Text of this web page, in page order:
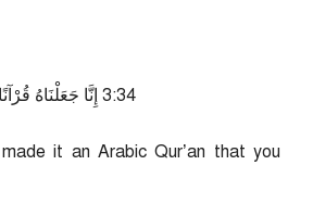
43:3 إِنَّا جَعَلْنَاهُ
it an Arabic Qur’an that you